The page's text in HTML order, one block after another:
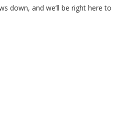
down, and we’ll be right here to